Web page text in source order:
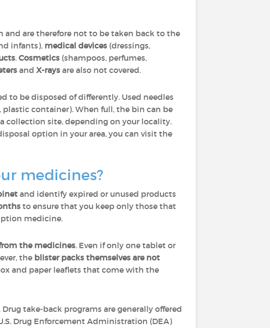
are therefore not to be taken back to the
infants), medical devices (dressings,
. Cosmetics (shampoos, perfumes,
and X-rays are also not covered.
to be disposed of differently. Used needles
plastic container). When full, the bin can be
collection site, depending on your locality.
option in your area, you can visit the
medicines?
and identify expired or unused products
to ensure that you keep only those that
medicine.
the medicines. Even if only one tablet or
the blister packs themselves are not
and paper leaflets that come with the
. Drug take-back programs are generally offered
Drug Enforcement Administration (DEA)